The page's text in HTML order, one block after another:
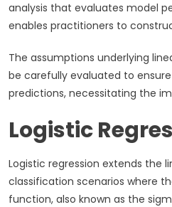
analysis that evaluates model
enables practitioners to
The assumptions underlying
be carefully evaluated to
predictions, necessitating the
Logistic
Logistic regression extends
classification scenarios where
function, also known as the